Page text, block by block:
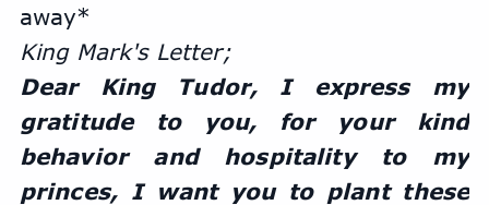
away*
King Mark's Letter;
Dear King Tudor, I express my
gratitude to you, for your kind
behavior and hospitality to my
princes, I want you to plant these